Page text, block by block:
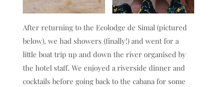
After returning to the Ecolodge de Simal (pictured
below), we had showers (finally!) and went for a
little boat trip up and down the river organised by
the hotel staff. We enjoyed a riverside dinner and
cocktails before going back to the cabana for some